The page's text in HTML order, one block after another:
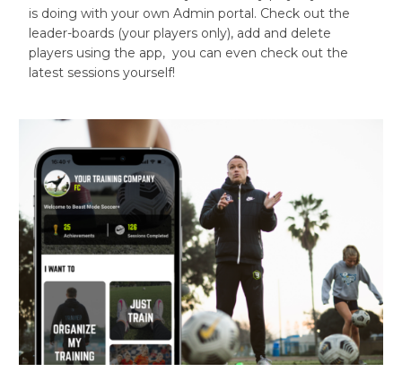
is doing with your own Admin portal. Check out the
leader-boards (your players only), add and delete
players using the app, you can even check out the
latest sessions yourself!